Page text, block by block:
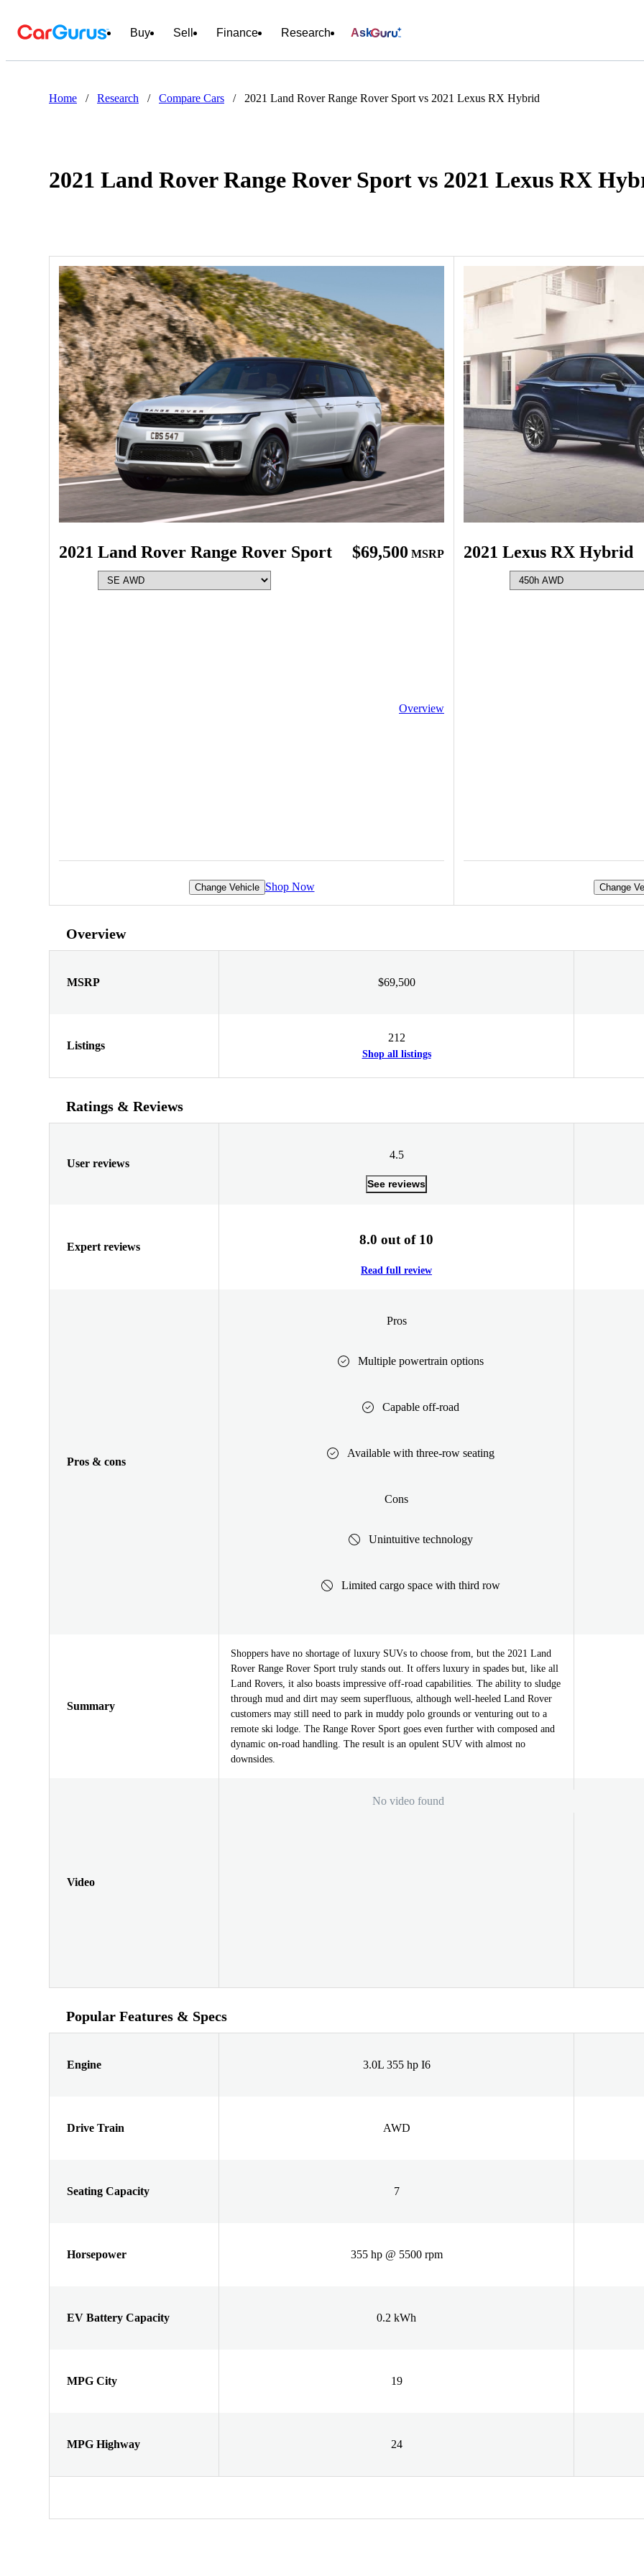
Buy Sell Finance Research Ask
Home / Research / Compare Cars / 2021 Land Rover Range Rover Sport vs 2021 Lexus RX Hybrid
2021 Land Rover Range Rover Sport vs 2021 Lexus RX
2021 Land Rover Range Rover Sport $69,500 MSRP
Overview
Change Vehicle Shop Now
2021 Lexus RX Hybrid
Change
Overview
MSRP $69,500
Listings
212
Shop all listings
Ratings & Reviews
User reviews
4.5
See reviews
Expert reviews 8.0 out of 10
Read full review
Pros & cons
Pros
Multiple powertrain options
Capable off-road
Available with three-row seating
Cons
Unintuitive technology
Limited cargo space with third row
Summary
Shoppers have no shortage of luxury SUVs to choose from, but the 2021 Land
Rover Range Rover Sport truly stands out. It offers luxury in spades but, like all
Land Rovers, it also boasts impressive off-road capabilities. The ability to sludge
through mud and dirt may seem superfluous, although well-heeled Land Rover
customers may still need to park in muddy polo grounds or venturing out to a
remote ski lodge. The Range Rover Sport goes even further with composed and
dynamic on-road handling. The result is an opulent SUV with almost no
downsides.
Video
No video found
Popular Features & Specs
Engine 3.0L 355 hp I6
Drive Train AWD
Seating Capacity 7
Horsepower 355 hp @ 5500 rpm
EV Battery Capacity 0.2 kWh
MPG City 19
MPG Highway 24